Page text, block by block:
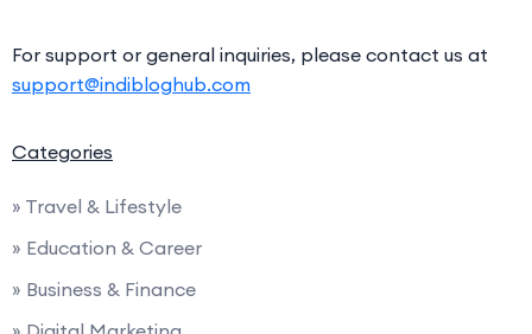
For support or general inquiries, please contact us at
support@indibloghub.com
Categories
» Travel & Lifestyle
» Education & Career
» Business & Finance